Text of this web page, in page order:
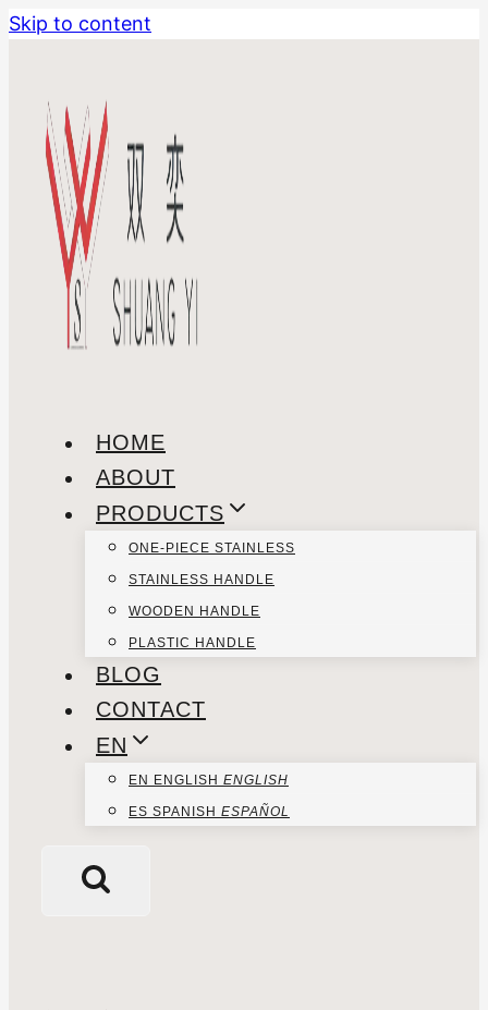
Skip to content
HOME
ABOUT
PRODUCTS
ONE-PIECE STAINLESS
STAINLESS HANDLE
WOODEN HANDLE
PLASTIC HANDLE
BLOG
CONTACT
EN
EN ENGLISH ENGLISH
ES SPANISH ESPAÑOL